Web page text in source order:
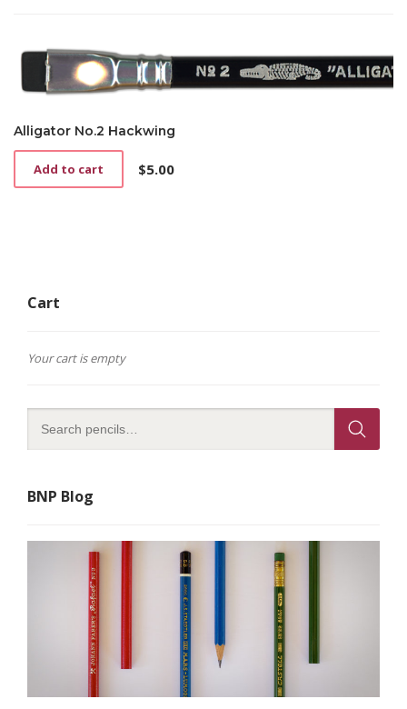
Alligator No.2 Hackwing
$5.00
Add to cart
Cart
Your cart is empty
BNP Blog